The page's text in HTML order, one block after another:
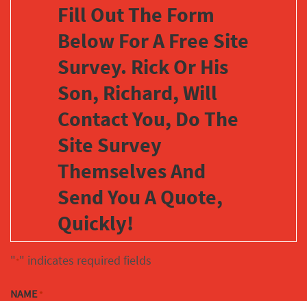
Fill Out The Form
Below For A Free Site
Survey. Rick Or His
Son, Richard, Will
Contact You, Do The
Site Survey
Themselves And
Send You A Quote,
Quickly!
"*" indicates required fields
NAME *